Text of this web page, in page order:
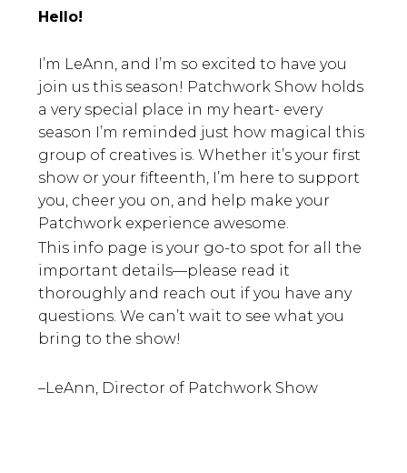
Hello!
I’m LeAnn, and I’m so excited to have you
join us this season! Patchwork Show holds
a very special place in my heart- every
season I’m reminded just how magical this
group of creatives is. Whether it’s your first
show or your fifteenth, I’m here to support
you, cheer you on, and help make your
Patchwork experience awesome.
This info page is your go-to spot for all the
important details—please read it
thoroughly and reach out if you have any
questions. We can’t wait to see what you
bring to the show!
–LeAnn, Director of Patchwork Show